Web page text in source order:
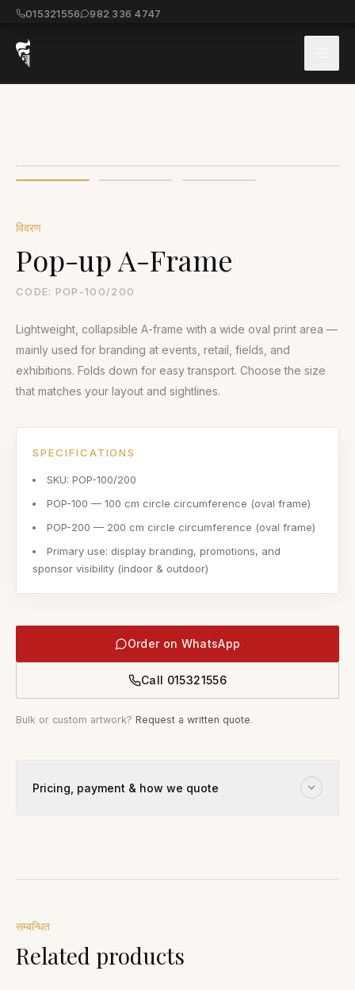
015321556 982 336 4747
विवरण
Pop-up A-Frame
CODE: POP-100/200
Lightweight, collapsible A-frame with a wide oval print area —
mainly used for branding at events, retail, fields, and
exhibitions. Folds down for easy transport. Choose the size
that matches your layout and sightlines.
SPECIFICATIONS
SKU: POP-100/200
POP-100 — 100 cm circle circumference (oval frame)
POP-200 — 200 cm circle circumference (oval frame)
Primary use: display branding, promotions, and
sponsor visibility (indoor & outdoor)
Order on WhatsApp
Call 015321556
Bulk or custom artwork? Request a written quote.
Pricing, payment & how we quote
सम्बन्धित
Related products